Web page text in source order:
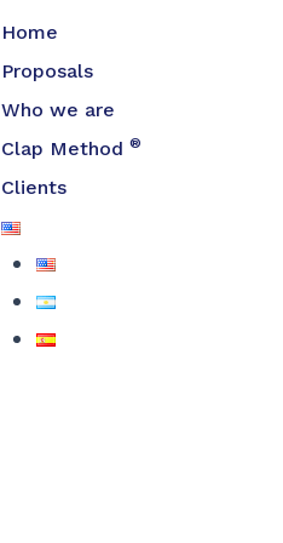
Home
Proposals
Who we are
Clap Method®
Clients